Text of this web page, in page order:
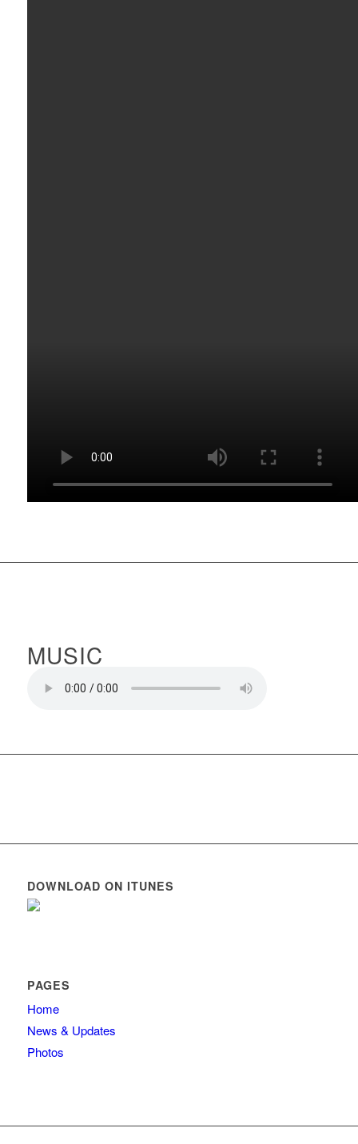
MUSIC
DOWNLOAD ON ITUNES
PAGES
Home
News & Updates
Photos